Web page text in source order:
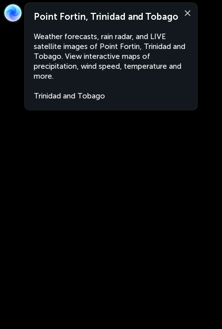
Point Fortin, Trinidad and Tobago
Weather forecasts, rain radar, and LIVE
satellite images of Point Fortin, Trinidad and
Tobago. View interactive maps of
precipitation, wind speed, temperature and
more.
Trinidad and Tobago